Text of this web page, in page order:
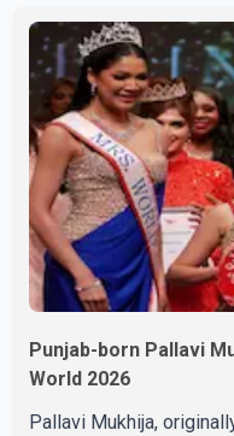
Punjab-born Pallavi
World 2026
Pallavi Mukhija,